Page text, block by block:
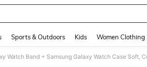
Sports & Outdoors Kids Women Clothing